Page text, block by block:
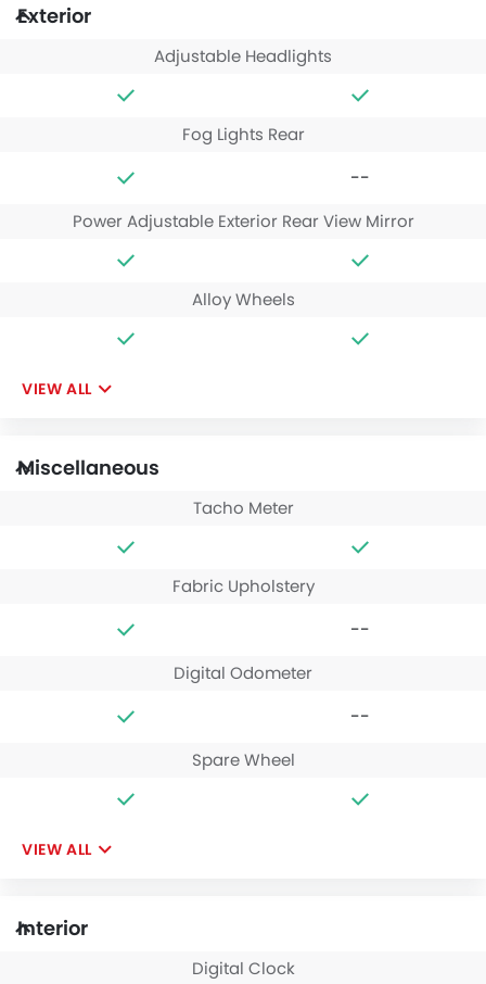
Exterior
Adjustable Headlights
Fog Lights Rear
--
Power Adjustable Exterior Rear View Mirror
Alloy Wheels
VIEW ALL
Miscellaneous
Tacho Meter
Fabric Upholstery
--
Digital Odometer
--
Spare Wheel
VIEW ALL
Interior
Digital Clock